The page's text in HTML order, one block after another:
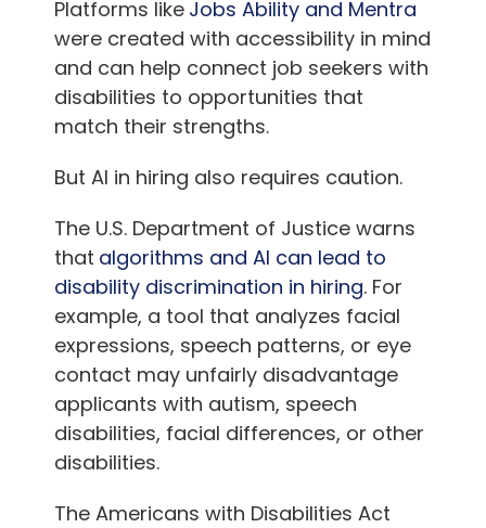
Platforms like Jobs Ability and Mentra
were created with accessibility in mind
and can help connect job seekers with
disabilities to opportunities that
match their strengths.
But AI in hiring also requires caution.
The U.S. Department of Justice warns
that algorithms and AI can lead to
disability discrimination in hiring. For
example, a tool that analyzes facial
expressions, speech patterns, or eye
contact may unfairly disadvantage
applicants with autism, speech
disabilities, facial differences, or other
disabilities.
The Americans with Disabilities Act